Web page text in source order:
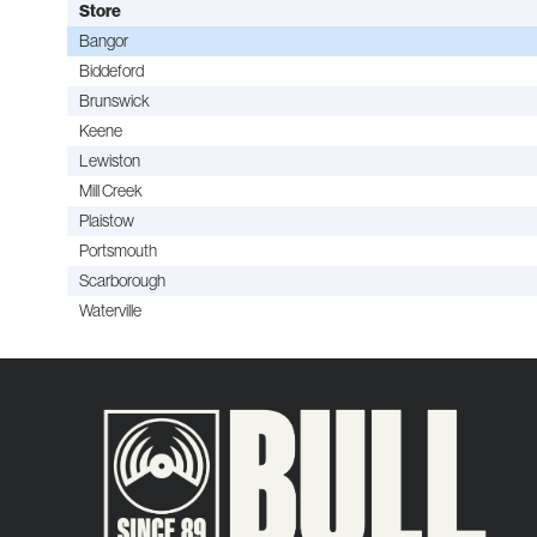
Store
Bangor
Biddeford
Brunswick
Keene
Lewiston
Mill Creek
Plaistow
Portsmouth
Scarborough
Waterville